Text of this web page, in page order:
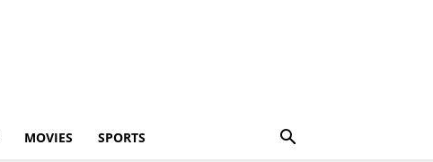
MOVIES SPORTS